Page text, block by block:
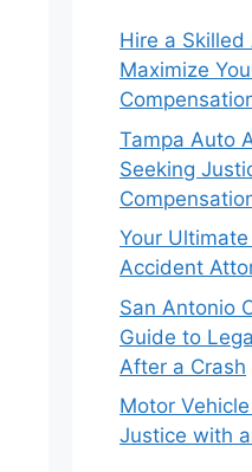
Hire a
Maximize
Tampa Auto
Seeking
Your
Accident
San Antonio
Guide to
After a Crash
Motor
Justice with